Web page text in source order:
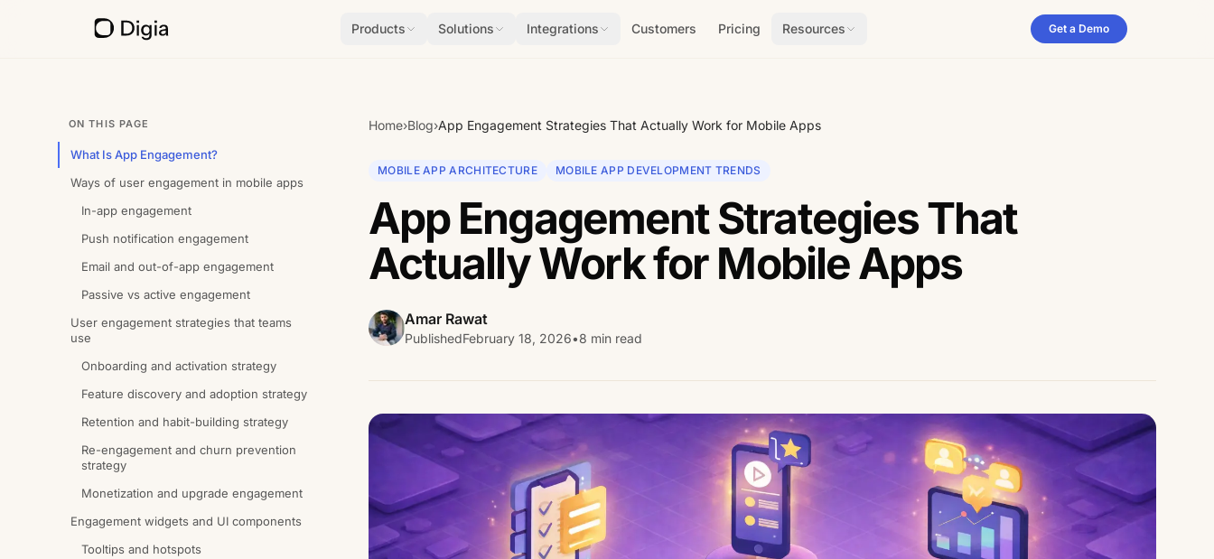
Products Solutions Integrations Customers Pricing Resources Get a Demo
ON THIS PAGE
What Is App Engagement?
Ways of user engagement in mobile apps
In-app engagement
Push notification engagement
Email and out-of-app engagement
Passive vs active engagement
User engagement strategies that teams
use
Onboarding and activation strategy
Feature discovery and adoption strategy
Retention and habit-building strategy
Re-engagement and churn prevention
strategy
Monetization and upgrade engagement
Engagement widgets and UI components
Tooltips and hotspots
Home›Blog›App Engagement Strategies That Actually Work for Mobile Apps
MOBILE APP ARCHITECTURE MOBILE APP DEVELOPMENT TRENDS
App Engagement Strategies That
Actually Work for Mobile Apps
Amar Rawat
PublishedFebruary 18, 2026•8 min read